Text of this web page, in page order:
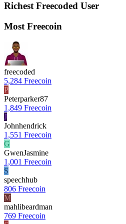
Richest Freecoded User
Most Freecoin
freecoded
5,284 Freecoin
P
Peterparker87
1,849 Freecoin
J
Johnhendrick
1,551 Freecoin
G
GwenJasmine
1,001 Freecoin
S
speechhub
806 Freecoin
M
mahlibeardman
769 Freecoin